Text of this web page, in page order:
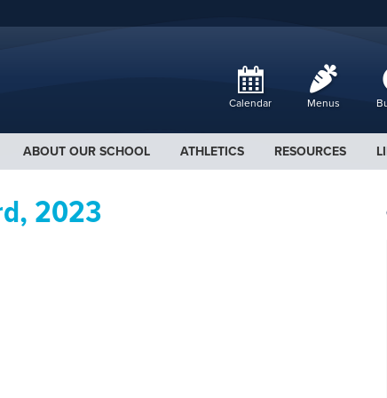
Calendar Menus
ABOUT OUR SCHOOL ATHLETICS RESOURCES
2023